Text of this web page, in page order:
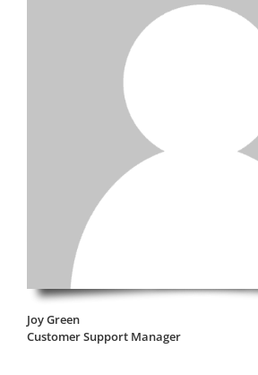
Joy Green
Customer Support Manager